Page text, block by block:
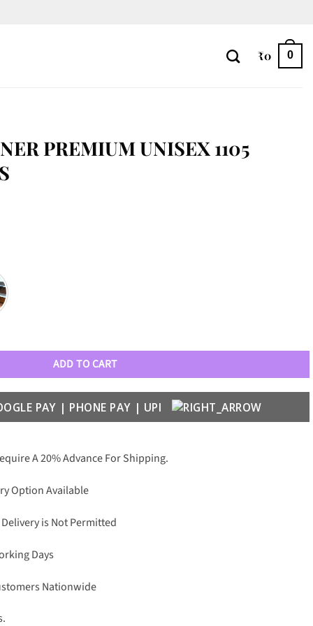
₹0 0
PREMIUM UNISEX 1105
ADD TO CART
A 20% Advance For Shipping.
Option Available
is Not Permitted
Days
Nationwide